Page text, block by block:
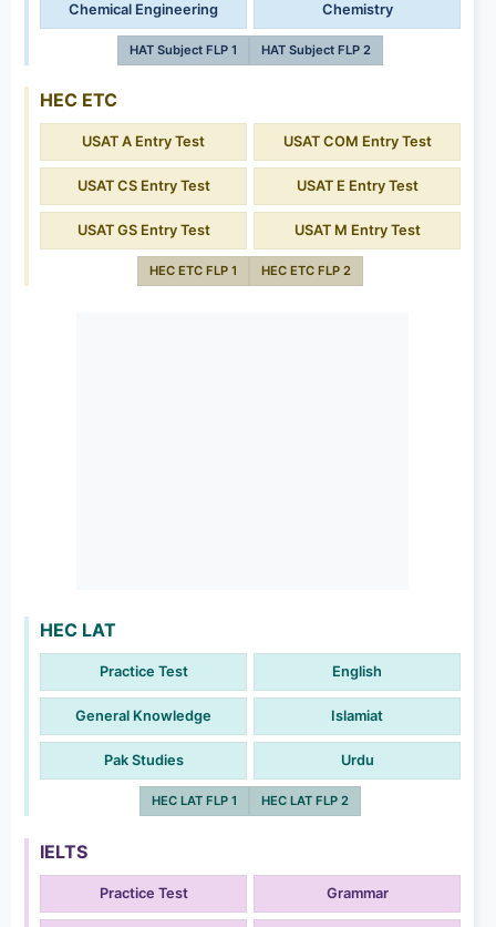
Chemical Engineering Chemistry
HAT Subject FLP 1 HAT Subject FLP 2
HEC ETC
USAT A Entry Test USAT COM Entry Test
USAT CS Entry Test USAT E Entry Test
USAT GS Entry Test USAT M Entry Test
HEC ETC FLP 1 HEC ETC FLP 2
HEC LAT
Practice Test English
General Knowledge Islamiat
Pak Studies Urdu
HEC LAT FLP 1 HEC LAT FLP 2
IELTS
Practice Test Grammar